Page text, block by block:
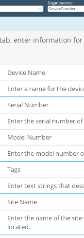
enter information
Device Name
Enter a name for the
Serial Number
Enter the serial number
Model Number
Enter the model number
Tags
Enter text strings that
Site Name
Enter the name of the
located.